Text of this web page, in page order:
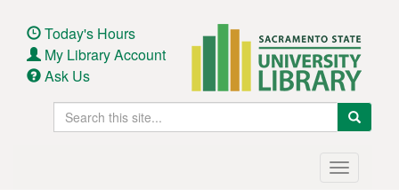
main
content
Today's Hours
My Library Account
Ask Us
Search
this
Search
Toggle